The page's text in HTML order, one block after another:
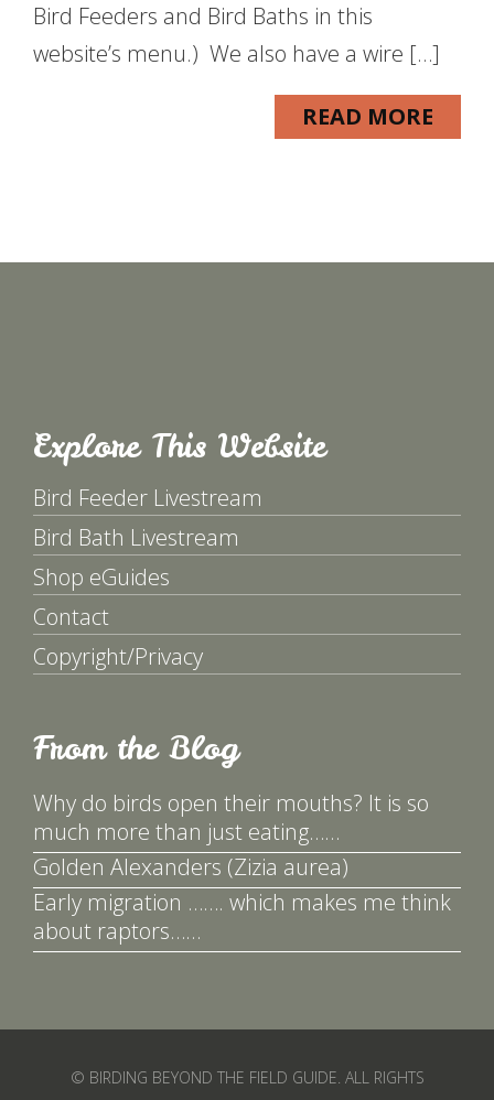
Bird Feeders and Bird Baths in this
website’s menu.) We also have a wire […]
READ MORE
Explore This Website
Bird Feeder Livestream
Bird Bath Livestream
Shop eGuides
Contact
Copyright/Privacy
From the Blog
Why do birds open their mouths? It is so
much more than just eating……
Golden Alexanders (Zizia aurea)
Early migration ……. which makes me think
about raptors……
© BIRDING BEYOND THE FIELD GUIDE. ALL RIGHTS